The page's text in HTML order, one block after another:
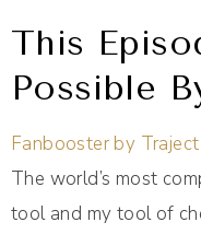
This
Possible
Fanbooster by Traject
The world’s most
tool and my tool of